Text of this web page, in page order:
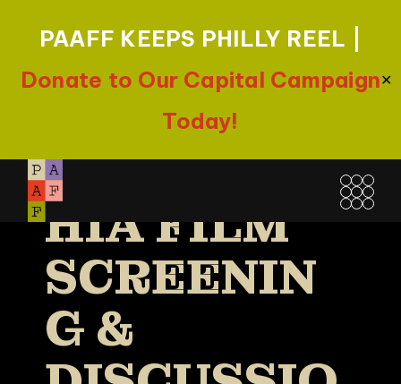
PAAFF KEEPS PHILLY REEL |
Donate to Our Capital Campaign
Today!
✕
Skip
the
content
ONE BOOK,
PHILADELP
HIA FILM
SCREENIN
G &